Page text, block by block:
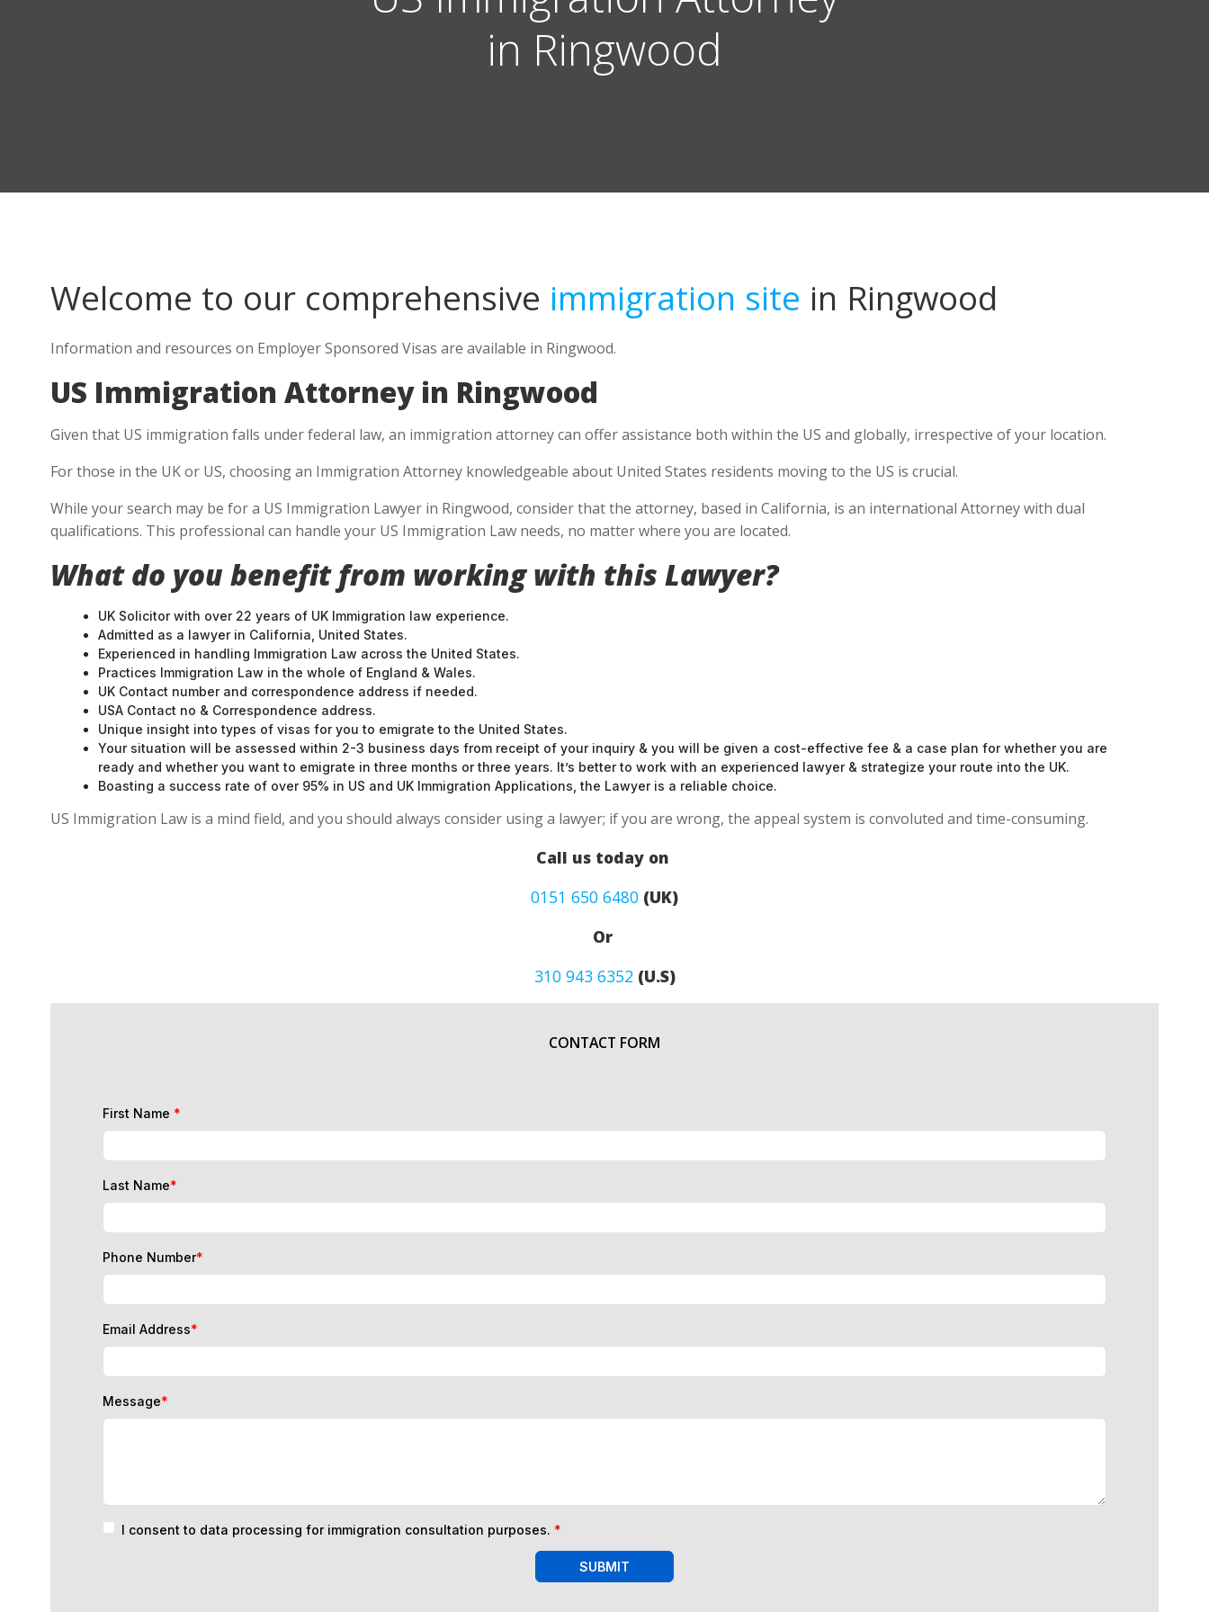
in Ringwood
Welcome to our comprehensive immigration site in Ringwood
Information and resources on Employer Sponsored Visas are available in Ringwood.
US Immigration Attorney in Ringwood
Given that US immigration falls under federal law, an immigration attorney can offer assistance both within the US and globally, irrespective of your location.
For those in the UK or US, choosing an Immigration Attorney knowledgeable about United States residents moving to the US is crucial.
While your search may be for a US Immigration Lawyer in Ringwood, consider that the attorney, based in California, is an international Attorney with dual
qualifications. This professional can handle your US Immigration Law needs, no matter where you are located.
What do you benefit from working with this Lawyer?
UK Solicitor with over 22 years of UK Immigration law experience.
Admitted as a lawyer in California, United States.
Experienced in handling Immigration Law across the United States.
Practices Immigration Law in the whole of England & Wales.
UK Contact number and correspondence address if needed.
USA Contact no & Correspondence address.
Unique insight into types of visas for you to emigrate to the United States.
Your situation will be assessed within 2-3 business days from receipt of your inquiry & you will be given a cost-effective fee & a case plan for whether you are
ready and whether you want to emigrate in three months or three years. It’s better to work with an experienced lawyer & strategize your route into the UK.
Boasting a success rate of over 95% in US and UK Immigration Applications, the Lawyer is a reliable choice.
US Immigration Law is a mind field, and you should always consider using a lawyer; if you are wrong, the appeal system is convoluted and time-consuming.
Call us today on
0151 650 6480 (UK)
Or
310 943 6352(U.S)
CONTACT FORM
First Name *
Last Name*
Phone Number*
Email Address*
Message*
I consent to data processing for immigration consultation purposes. *
SUBMIT